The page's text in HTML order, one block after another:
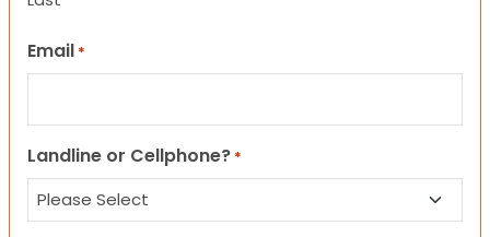
Email *
Landline or Cellphone? *